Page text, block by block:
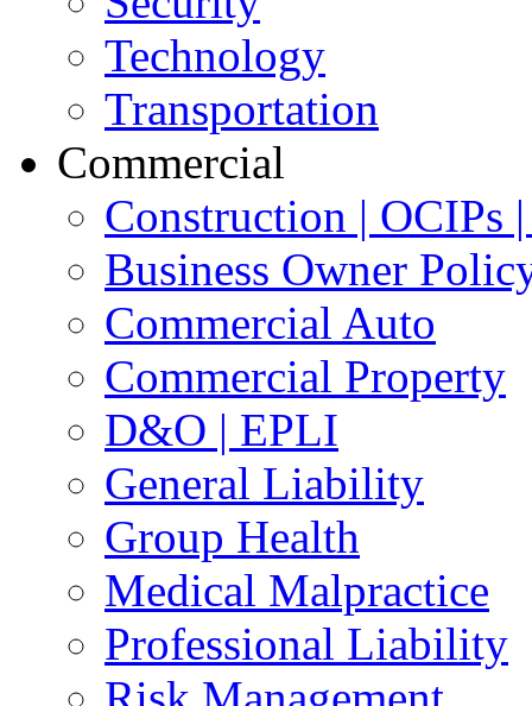
Technology
Transportation
Commercial
Construction | OCIPs
Business Owner
Commercial Auto
Commercial Property
D&O | EPLI
General Liability
Group Health
Medical Malpractice
Professional Liability